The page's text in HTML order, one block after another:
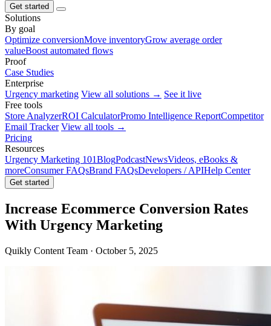
Get started
Solutions
By goal
Optimize conversionMove inventoryGrow average order
valueBoost automated flows
Proof
Case Studies
Enterprise
Urgency marketing View all solutions → See it live
Free tools
Store AnalyzerROI CalculatorPromo Intelligence ReportCompetitor
Email Tracker View all tools →
Pricing
Resources
Urgency Marketing 101BlogPodcastNewsVideos, eBooks &
moreConsumer FAQsBrand FAQsDevelopers / APIHelp Center
Get started
Increase Ecommerce Conversion Rates
With Urgency Marketing
Quikly Content Team · October 5, 2025